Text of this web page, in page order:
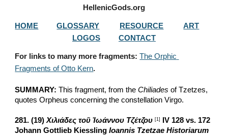
HellenicGods.org
HOME GLOSSARY RESOURCE
ART
LOGOS
CONTACT
For links to many more fragments: The Orphic
Fragments of Otto Kern.
SUMMARY: This fragment, from the Chiliades of Tzetzes,
quotes Orpheus concerning the constellation Virgo.
281. (19) Χιλιάδες τοῦ Ἰωάννου Τζέτζου [1]
IV 128 vs. 172
Johann Gottlieb Kiessling Ioannis Tzetzae Historiarum